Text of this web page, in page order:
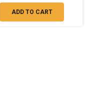
ADD TO CART